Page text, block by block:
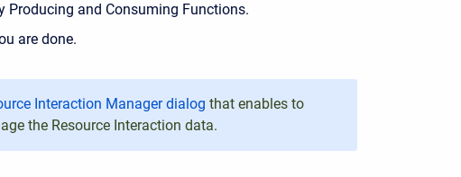
Producing and Consuming Functions.
are done.
Interaction Manager dialog that enables to
the Resource Interaction data.